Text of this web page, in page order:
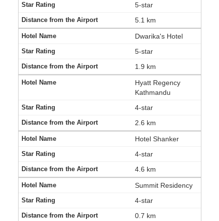
5-star
5.1 km
Dwarika's Hotel
5-star
1.9 km
Hyatt Regency
Kathmandu
4-star
2.6 km
Hotel Shanker
4-star
4.6 km
Summit Residency
4-star
0.7 km